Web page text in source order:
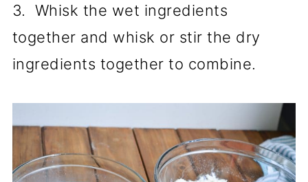
3. Whisk the wet ingredients
together and whisk or stir the dry
ingredients together to combine.